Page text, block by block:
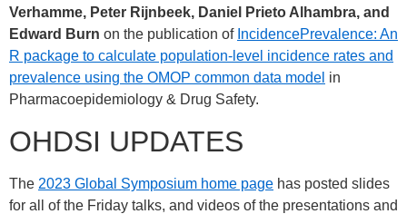
Verhamme, Peter Rijnbeek, Daniel Prieto Alhambra, and
Edward Burn on the publication of IncidencePrevalence: An
R package to calculate population-level incidence rates and
prevalence using the OMOP common data model in
Pharmacoepidemiology & Drug Safety.
OHDSI UPDATES
The 2023 Global Symposium home page has posted slides
for all of the Friday talks, and videos of the presentations and